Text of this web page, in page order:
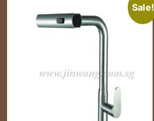
Sale!